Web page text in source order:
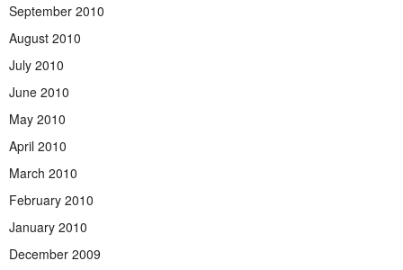
September 2010
August 2010
July 2010
June 2010
May 2010
April 2010
March 2010
February 2010
January 2010
December 2009